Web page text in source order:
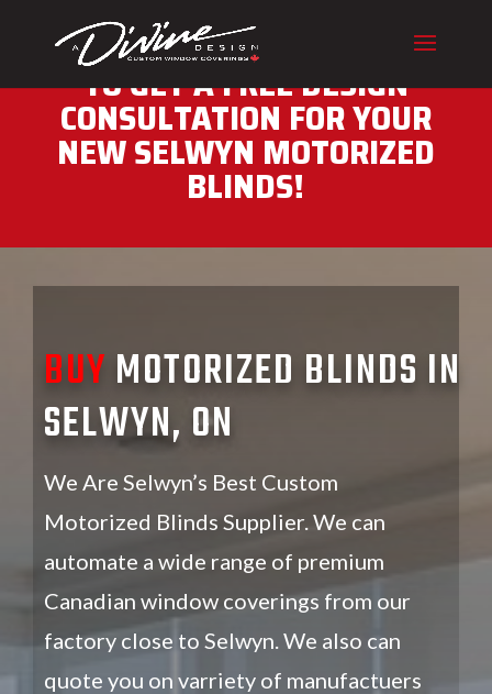
CALL (416) 230-1043 NOW
TO GET A FREE DESIGN
CONSULTATION FOR YOUR
NEW SELWYN MOTORIZED
BLINDS!
BUY MOTORIZED BLINDS IN
SELWYN, ON
We Are Selwyn’s Best Custom
Motorized Blinds Supplier. We can
automate a wide range of premium
Canadian window coverings from our
factory close to Selwyn. We also can
quote you on varriety of manufactuers